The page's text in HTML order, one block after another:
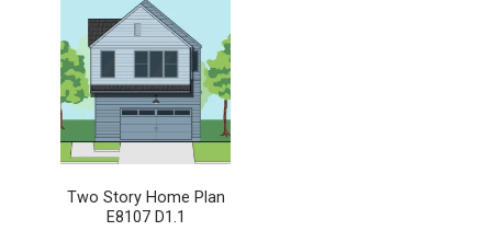
Two Story Home Plan
E8107 D1.1